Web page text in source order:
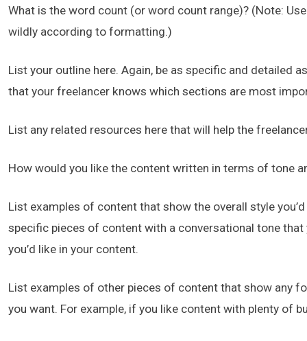
What is the word count (or word count range)? (Note:
wildly according to formatting.)
List your outline here. Again, be as specific and detailed
that your freelancer knows which sections are most
List any related resources here that will help the
How would you like the content written in terms of tone
List examples of content that show the overall style
specific pieces of content with a conversational tone
you’d like in your content.
List examples of other pieces of content that show any
you want. For example, if you like content with plenty of